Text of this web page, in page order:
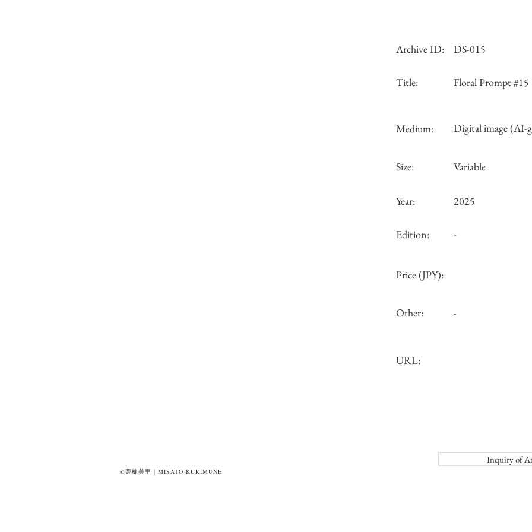
©栗棟美里｜MISATO KURIMUNE
Archive ID: DS-015
Title: Floral Prompt #15
Medium: Digital image (AI-
Size: Variable
Year: 2025
Edition: -
Price (JPY):
Other: -
URL:
Inquiry of